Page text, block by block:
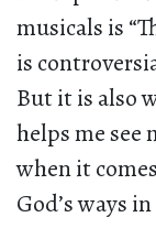
musicals is
is
But it is also
helps me
when it
God’s ways